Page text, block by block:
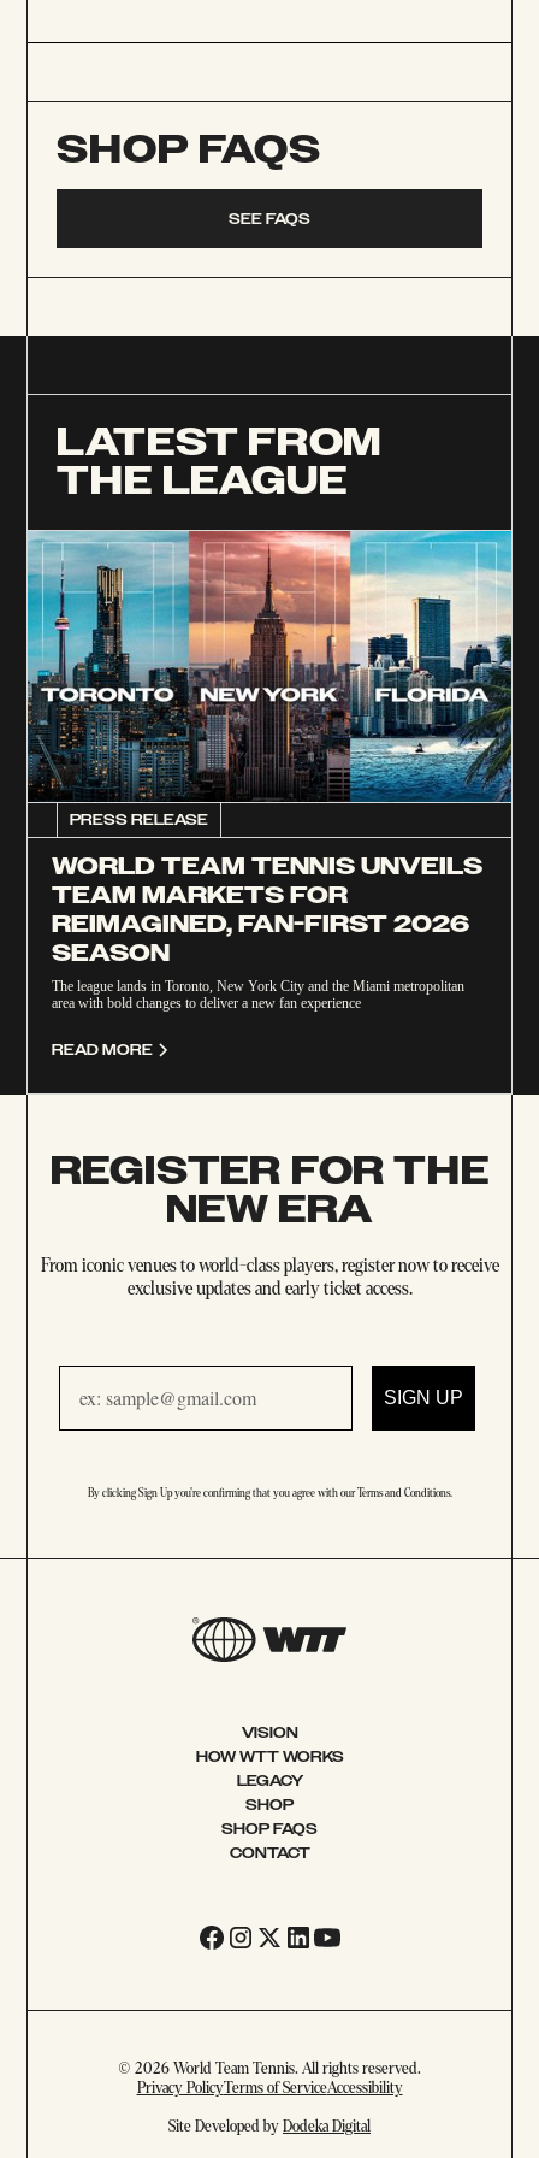
SHOP FAQS
SEE FAQS
LATEST FROM
THE LEAGUE
PRESS RELEASE
WORLD TEAM TENNIS UNVEILS
TEAM MARKETS FOR
REIMAGINED, FAN-FIRST 2026
SEASON
The league lands in Toronto, New York City and the Miami metropolitan
area with bold changes to deliver a new fan experience
READ MORE
REGISTER FOR THE
NEW ERA
From iconic venues to world-class players, register now to receive
exclusive updates and early ticket access.
SIGN UP
By clicking Sign Up you're confirming that you agree with ourTerms and Conditions.
VISION
HOW WTT WORKS
LEGACY
SHOP
SHOP FAQS
CONTACT
© 2026 World Team Tennis. All rights reserved.
Privacy PolicyTerms of ServiceAccessibility
Site Developed by Dodeka Digital